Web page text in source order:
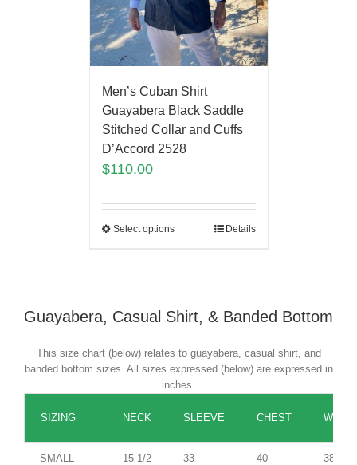
Men’s Cuban Shirt
Guayabera Black Saddle
Stitched Collar and Cuffs
D’Accord 2528
$110.00
Select options Details
Guayabera, Casual Shirt, & Banded Bottom
This size chart (below) relates to guayabera, casual shirt, and
banded bottom sizes. All sizes expressed (below) are expressed in
inches.
SIZING NECK SLEEVE CHEST WAIST
SMALL 15 1/2 33 40 38